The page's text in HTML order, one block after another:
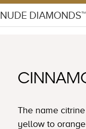
NUDE DIAMONDS™
The name
yellow to